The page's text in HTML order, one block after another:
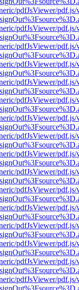
pdfJsViewer/
pdfJsViewer/
pdfJsViewer/
pdfJsViewer/
pdfJsViewer/
pdfJsViewer/
pdfJsViewer/
pdfJsViewer/
pdfJsViewer/
pdfJsViewer/
pdfJsViewer/
pdfJsViewer/
pdfJsViewer/
pdfJsViewer/
pdfJsViewer/
pdfJsViewer/